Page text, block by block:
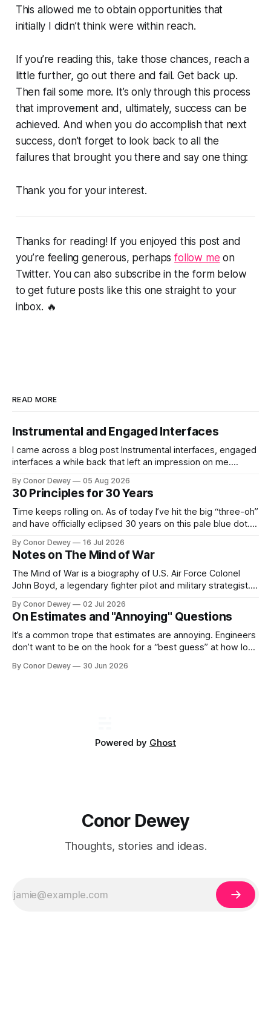
This allowed me to obtain opportunities that
initially I didn’t think were within reach.
If you’re reading this, take those chances, reach a
little further, go out there and fail. Get back up.
Then fail some more. It’s only through this process
that improvement and, ultimately, success can be
achieved. And when you do accomplish that next
success, don’t forget to look back to all the
failures that brought you there and say one thing:
Thank you for your interest.
Thanks for reading! If you enjoyed this post and
you’re feeling generous, perhapsfollow me on
Twitter. You can also subscribe in the form below
to get future posts like this one straight to your
inbox. 🔥
READ MORE
Instrumental and Engaged Interfaces
I came across a blog post Instrumental interfaces, engaged
interfaces a while back that left an impression on me.
more frequently, so I spent some time reflecting on it...
By Conor Dewey 05 Aug 2026
30 Principles for 30 Years
Time keeps rolling on. As of today I’ve hit the big “three-oh”
and have officially eclipsed 30 years on this pale blue dot.
what’s next...
By Conor Dewey 16 Jul 2026
Notes on The Mind of War
The Mind of War is a biography of U.S. Air Force Colonel
John Boyd, a legendary fighter pilot and military strategist.
thinker and explorer...
By Conor Dewey 02 Jul 2026
On Estimates and "Annoying" Questions
It’s a common trope that estimates are annoying. Engineers
don’t want to be on the hook for a “best guess” at how long
involved...
By Conor Dewey 30 Jun 2026
Powered by Ghost
Conor Dewey
Thoughts, stories and ideas.